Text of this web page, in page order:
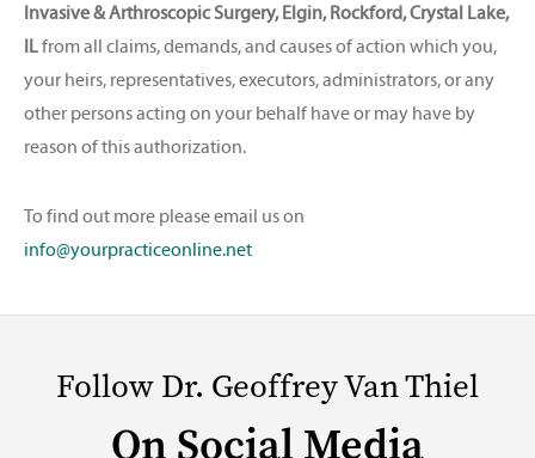
Invasive & Arthroscopic Surgery, Elgin, Rockford, Crystal Lake,
ILfrom all claims, demands, and causes of action which you,
your heirs, representatives, executors, administrators, or any
other persons acting on your behalf have or may have by
reason of this authorization.
To find out more please email us on
info@yourpracticeonline.net
Follow Dr. Geoffrey Van Thiel
On Social Media